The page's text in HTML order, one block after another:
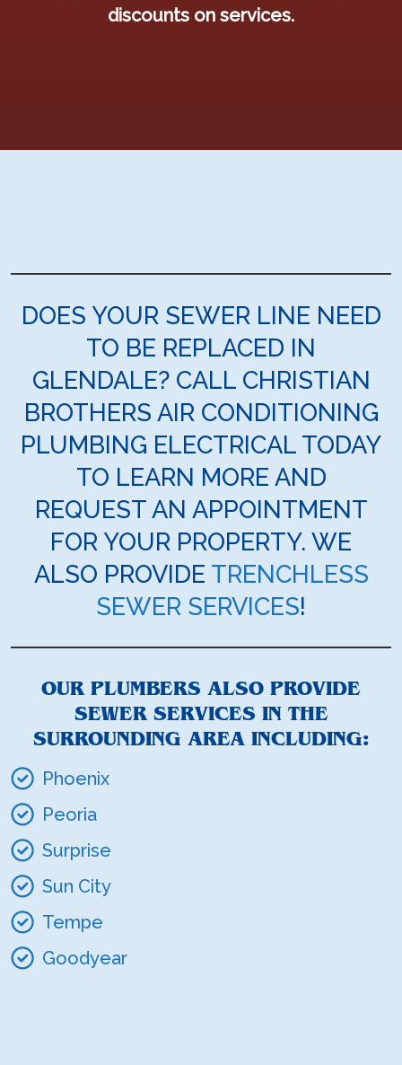
discounts on services.
DOES YOUR SEWER LINE NEED
TO BE REPLACED IN
GLENDALE? CALL CHRISTIAN
BROTHERS AIR CONDITIONING
PLUMBING ELECTRICAL TODAY
TO LEARN MORE AND
REQUEST AN APPOINTMENT
FOR YOUR PROPERTY. WE
ALSO PROVIDE TRENCHLESS
SEWER SERVICES!
OUR PLUMBERS ALSO PROVIDE
SEWER SERVICES IN THE
SURROUNDING AREA INCLUDING:
Phoenix
Peoria
Surprise
Sun City
Tempe
Goodyear